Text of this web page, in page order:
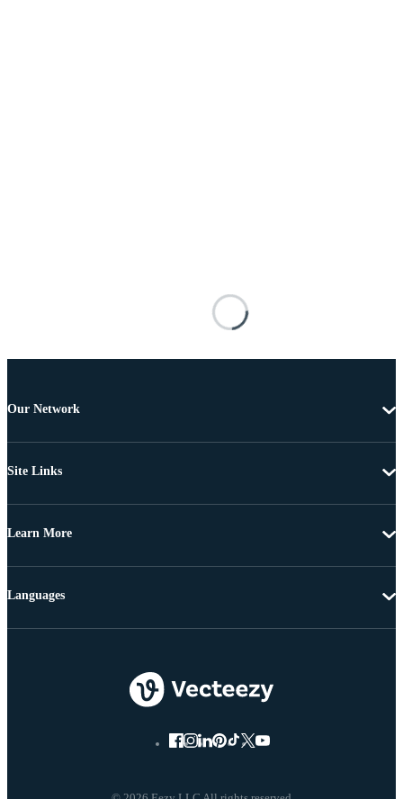
Our Network
Site Links
Learn More
Languages